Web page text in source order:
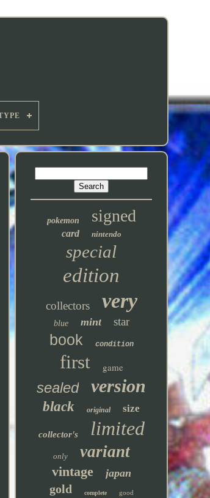
pokemon signed
card nintendo
special
edition
collectors very
blue mint star
book condition
first game
sealed version
black original size
collector's limited
only variant
vintage japan
gold complete good